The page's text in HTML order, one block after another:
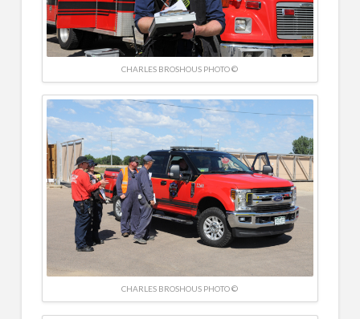
CHARLES BROSHOUS PHOTO ©
CHARLES BROSHOUS PHOTO ©